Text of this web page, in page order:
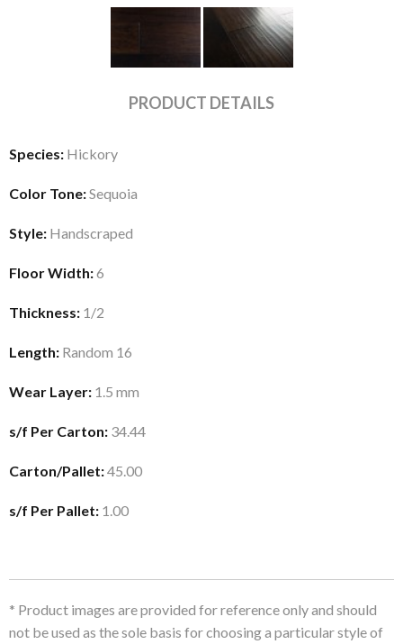
PRODUCT DETAILS
Species: Hickory
Color Tone:Sequoia
Style: Handscraped
Floor Width:6
Thickness: 1/2
Length: Random 16
Wear Layer: 1.5 mm
s/f Per Carton: 34.44
Carton/Pallet:45.00
s/f Per Pallet: 1.00
* Product images are provided for reference only and should
not be used as the sole basis for choosing a particular style of